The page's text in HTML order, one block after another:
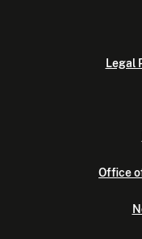
Legal
Office